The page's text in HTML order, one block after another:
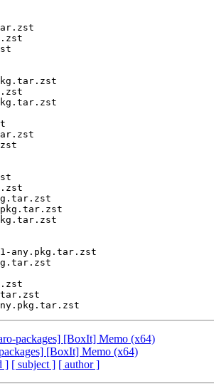
1-any.pkg.tar.zst
packages] [BoxIt] Memo (x64)
[BoxIt] Memo (x64)
] [ subject ] [ author ]